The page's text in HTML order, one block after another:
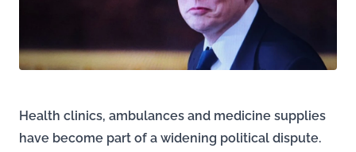
Health clinics, ambulances and medicine supplies
have become part of a widening political dispute.